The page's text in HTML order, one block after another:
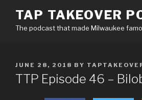
content
TAP TAKEOVER
The podcast that made Milwaukee
POSTED
ON
JUNE 28, 2018 BY
TTP Episode 46 –